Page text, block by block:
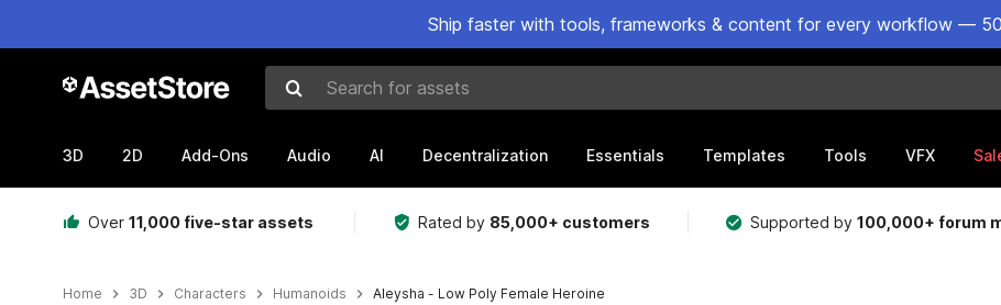
Ship faster with tools, frameworks & content for every workflow —
Search for assets
3D 2D Add-Ons Audio AI Decentralization Essentials Templates Tools VFX
Over 11,000 five-star assets Rated by 85,000+ customers Supported by100,000+ forum
Home 3D Characters Humanoids Aleysha - Low Poly Female Heroine